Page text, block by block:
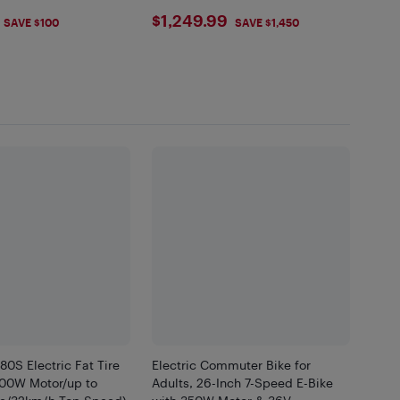
SAVE $100 $1249.99
$1,249.99 SAVE $1,450
Electric Fat Tire
Motor/up to
Electric Commuter Bike for
Adults, 26-Inch 7-Speed E-Bike